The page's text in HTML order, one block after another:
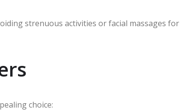
strenuous activities or facial massages for
choice: